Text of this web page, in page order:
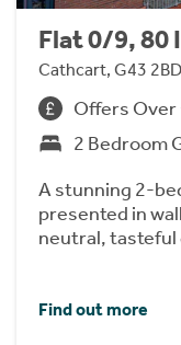
Flat 0/9, 80
Cathcart, G43 2BD
Offers
2 Bedroom
A stunning 2-
presented in
neutral,
Find out more